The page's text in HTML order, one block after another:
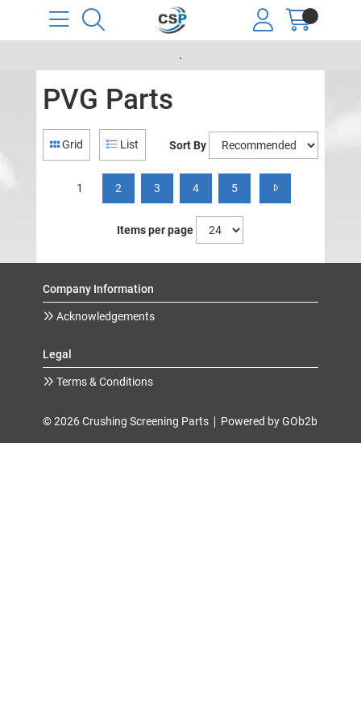
.
PVG Parts
Grid List Sort By
1 2 3 4 5
Items per page
Company Information
Acknowledgements
Legal
Terms & Conditions
© 2026 Crushing Screening Parts Powered by GOb2b